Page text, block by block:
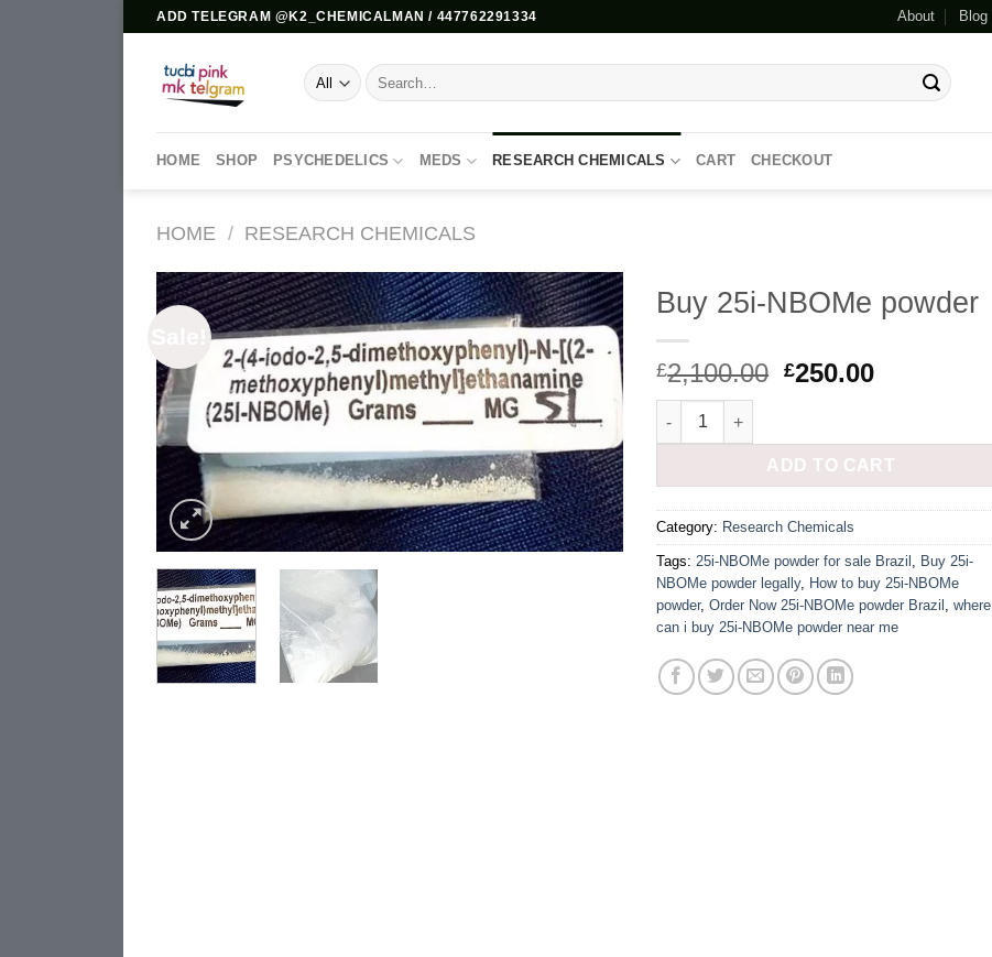
content
ADD TELEGRAM @K2_CHEMICALMAN / 447762291334 About Blog
Search
for:
HOME SHOP PSYCHEDELICS MEDS RESEARCH CHEMICALS CART CHECKOUT
HOME / RESEARCH CHEMICALS
Add to
wishlist
Buy 25i-NBOMe powder
£2,100.00 Original
£2,100.00.
£250.00Current
£250.00.
Buy 25i-NBOMe powder quantity
ADD TO CART
Category: Research Chemicals
Tags: 25i-NBOMe powder for sale Brazil
Buy 25i-
NBOMe powder legally, How to buy 25i-NBOMe
powder,Order Now 25i-NBOMe powder Brazil ,where
can i buy 25i-NBOMe powder near me